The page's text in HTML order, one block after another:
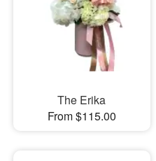
The Erika
From $115.00